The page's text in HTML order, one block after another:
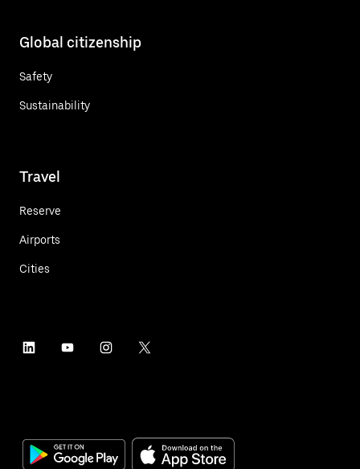
Global citizenship
Safety
Sustainability
Travel
Reserve
Airports
Cities